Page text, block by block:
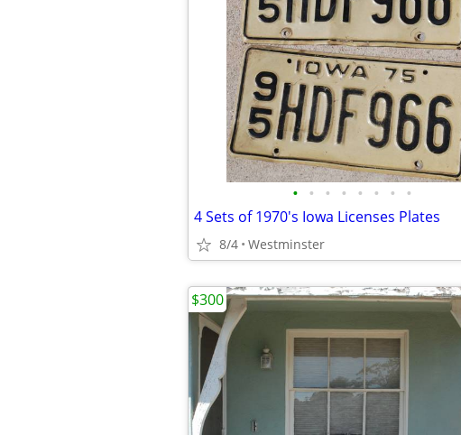
• • • • • • • •
4 Sets of 1970's Iowa Licenses Plates
8/4 Westminster
$300